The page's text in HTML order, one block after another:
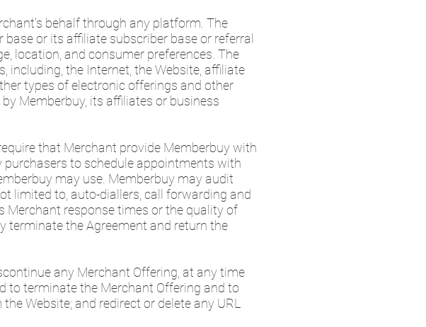
behalf through any platform. The
or its affiliate subscriber base or referral
location, and consumer preferences. The
the Internet, the Website, affiliate
types of electronic offerings and other
Memberbuy, its affiliates or business
that Merchant provide Memberbuy with
to schedule appointments with
may use. Memberbuy may audit
limited to, auto-diallers, call forwarding and
Merchant response times or the quality of
terminate the Agreement and return the
any Merchant Offering, at any time
to terminate the Merchant Offering and to
Website; and redirect or delete any URL